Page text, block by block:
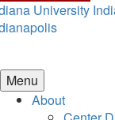
University
Menu
About